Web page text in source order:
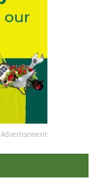
Advertisement